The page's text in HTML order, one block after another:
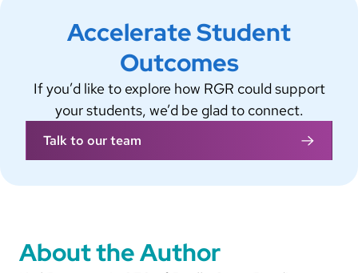
Accelerate Student
Outcomes
If you’d like to explore how RGR could support
your students, we’d be glad to connect.
Talk to our team
About the Author